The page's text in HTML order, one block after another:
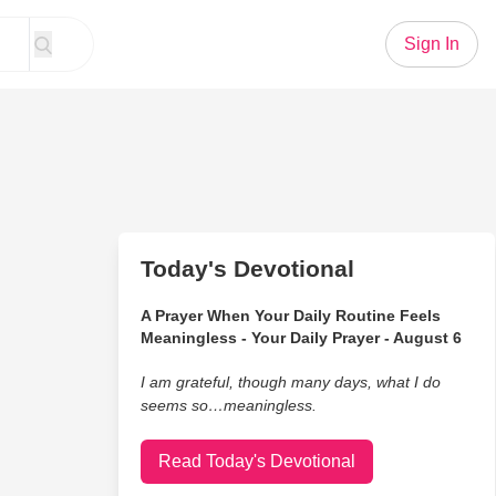
Sign In
Today's Devotional
A Prayer When Your Daily Routine Feels
Meaningless - Your Daily Prayer - August 6
I am grateful, though many days, what I do
seems so…meaningless.
Read Today's Devotional